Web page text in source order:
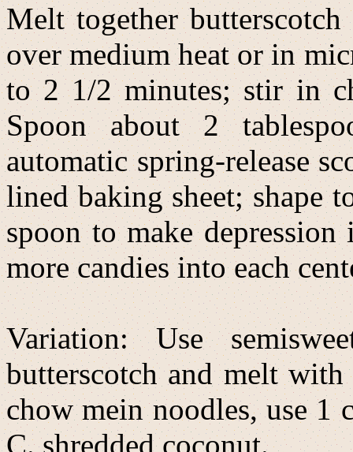
Melt together
over medium heat or in
to 2 1/2 minutes; stir in
Spoon about 2
automatic spring-release
lined baking sheet; shape
spoon to make
more candies into each
Variation: Use
butterscotch and melt
chow mein noodles, use 1
C. shredded coconut.